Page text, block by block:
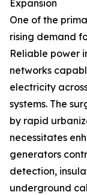
Expansion
One of the
rising demand
Reliable power
networks
electricity
systems. The
by rapid
necessitates
generators
detection,
underground